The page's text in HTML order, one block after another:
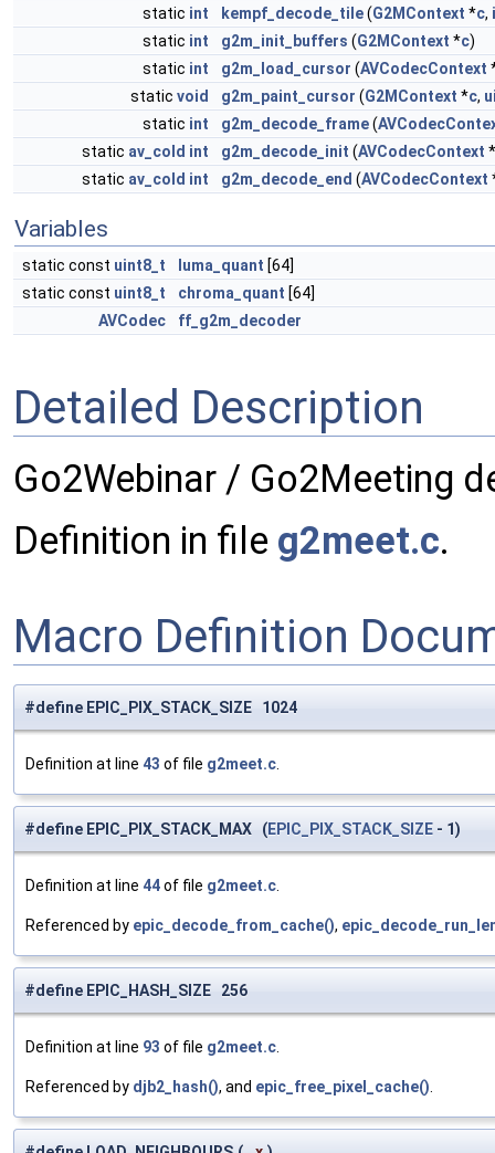
static int kempf_decode_tile(G2MContext *c,
static int g2m_init_buffers (G2MContext *c)
static int g2m_load_cursor (AVCodecContext
static void g2m_paint_cursor (G2MContext *c,
static int g2m_decode_frame(
static av_cold int g2m_decode_init (AVCodecContext
static av_cold int g2m_decode_end (AVCodecContext
Variables
static const uint8_t luma_quant [64]
static const uint8_t chroma_quant [64]
AVCodec
ff_g2m_decoder
Detailed Description
Go2Webinar / Go2Meeting
Definition in file g2meet.c.
Macro Definition
#define EPIC_PIX_STACK_SIZE 1024
Definition at line 43 of file g2meet.c.
#define EPIC_PIX_STACK_MAX (EPIC_PIX_STACK_SIZE - 1)
Definition at line 44of file g2meet.c.
Referenced by epic_decode_from_cache(),
#define EPIC_HASH_SIZE 256
Definition at line 93 of file g2meet.c.
Referenced by djb2_hash(), and epic_free_pixel_cache().